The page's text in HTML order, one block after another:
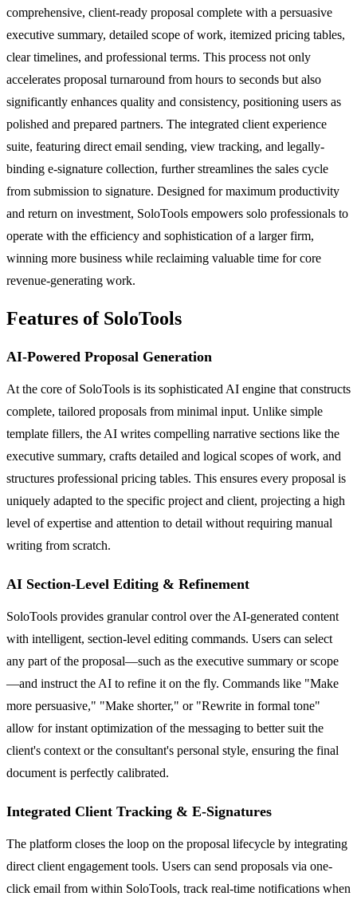
comprehensive, client-ready proposal complete with a persuasive
executive summary, detailed scope of work, itemized pricing tables,
clear timelines, and professional terms. This process not only
accelerates proposal turnaround from hours to seconds but also
significantly enhances quality and consistency, positioning users as
polished and prepared partners. The integrated client experience
suite, featuring direct email sending, view tracking, and legally-
binding e-signature collection, further streamlines the sales cycle
from submission to signature. Designed for maximum productivity
and return on investment, SoloTools empowers solo professionals to
operate with the efficiency and sophistication of a larger firm,
winning more business while reclaiming valuable time for core
revenue-generating work.
Features of SoloTools
AI-Powered Proposal Generation
At the core of SoloTools is its sophisticated AI engine that constructs
complete, tailored proposals from minimal input. Unlike simple
template fillers, the AI writes compelling narrative sections like the
executive summary, crafts detailed and logical scopes of work, and
structures professional pricing tables. This ensures every proposal is
uniquely adapted to the specific project and client, projecting a high
level of expertise and attention to detail without requiring manual
writing from scratch.
AI Section-Level Editing & Refinement
SoloTools provides granular control over the AI-generated content
with intelligent, section-level editing commands. Users can select
any part of the proposal—such as the executive summary or scope
—and instruct the AI to refine it on the fly. Commands like "Make
more persuasive," "Make shorter," or "Rewrite in formal tone"
allow for instant optimization of the messaging to better suit the
client's context or the consultant's personal style, ensuring the final
document is perfectly calibrated.
Integrated Client Tracking & E-Signatures
The platform closes the loop on the proposal lifecycle by integrating
direct client engagement tools. Users can send proposals via one-
click email from within SoloTools, track real-time notifications when